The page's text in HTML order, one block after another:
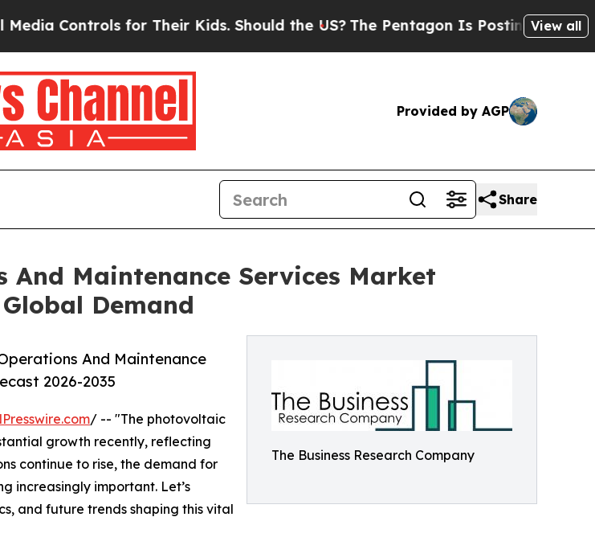
for Their Kids. Should the US?The Pentagon Is Posting Cryptic Biblical
View all
Provided by AGP
Share
Maintenance Services Market
Demand
The Business Research Company
And Maintenance
2026-2035
/ -- "The photovoltaic
growth recently, reflecting
continue to rise, the demand for
increasingly important. Let’s
and future trends shaping this vital